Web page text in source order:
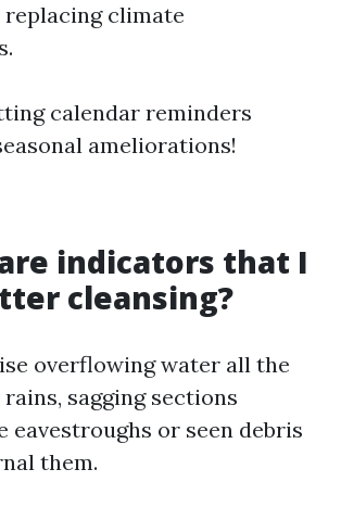
climate
calendar reminders
ameliorations!
indicators that I
cleansing?
overflowing water all the
sagging sections
eavestroughs or seen debris
them.